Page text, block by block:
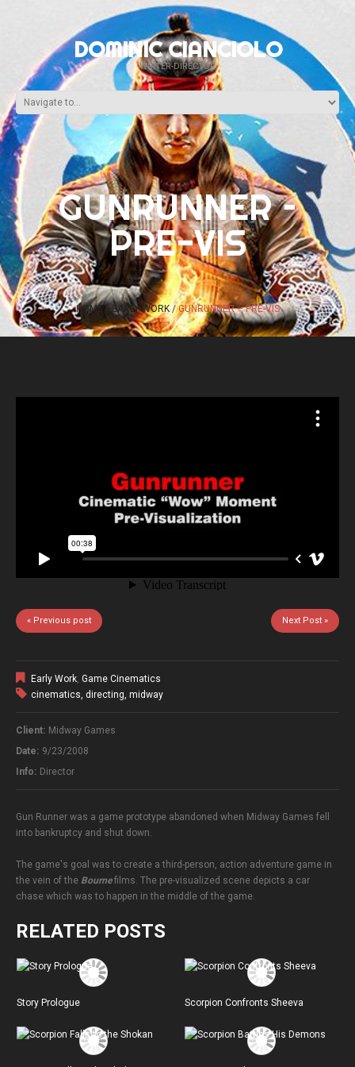
DOMINIC CIANCIOLO
WRITER-DIRECTOR
GUNRUNNER –
PRE-VIS
HOME EARLY WORK GUNRUNNER – PRE-VIS
« Previous post Next Post »
Early Work Game Cinematics
cinematics directing midway
Client: Midway Games
Date: 9/23/2008
Info: Director
Gun Runner was a game prototype abandoned when Midway Games fell
into bankruptcy and shut down.
The game's goal was to create a third-person, action adventure game in
the vein of the Bourne films. The pre-visualized scene depicts a car
chase which was to happen in the middle of the game.
RELATED POSTS
Story Prologue Scorpion Confronts Sheeva